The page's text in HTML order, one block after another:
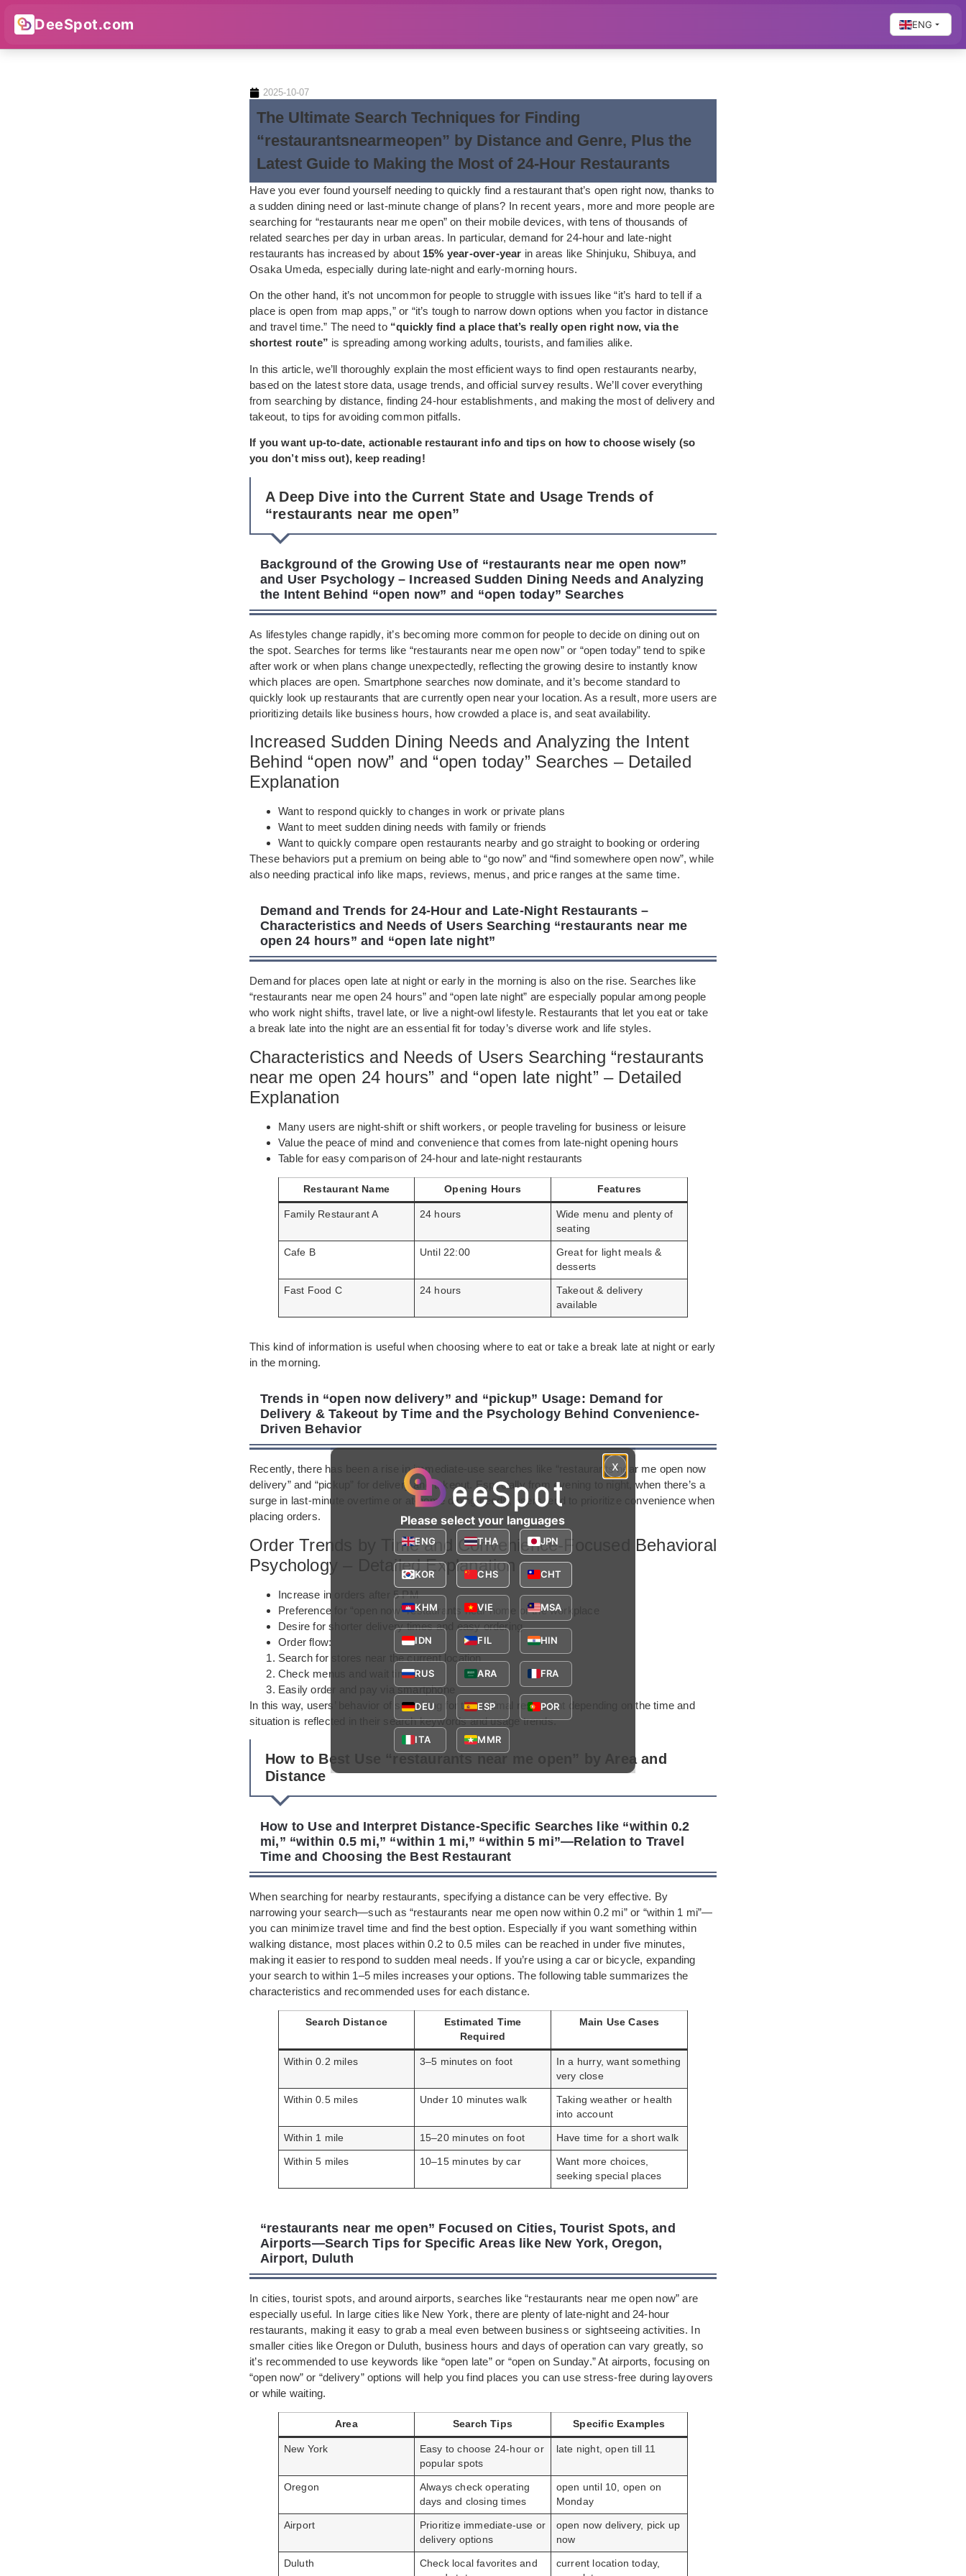
DeeSpot.com ENG
2025-10-07
The Ultimate Search Techniques for Finding
“restaurantsnearmeopen” by Distance and Genre, Plus the
Latest Guide to Making the Most of 24-Hour Restaurants
Have you ever found yourself needing to quickly find a restaurant that’s open right now, thanks to
a sudden dining need or last-minute change of plans? In recent years, more and more people are
searching for “restaurants near me open” on their mobile devices, with tens of thousands of
related searches per day in urban areas. In particular, demand for 24-hour and late-night
restaurants has increased by about 15% year-over-year in areas like Shinjuku, Shibuya, and
Osaka Umeda, especially during late-night and early-morning hours.
On the other hand, it’s not uncommon for people to struggle with issues like “it’s hard to tell if a
place is open from map apps,” or “it’s tough to narrow down options when you factor in distance
and travel time.” The need to “quickly find a place that’s really open right now, via the
shortest route” is spreading among working adults, tourists, and families alike.
In this article, we’ll thoroughly explain the most efficient ways to find open restaurants nearby,
based on the latest store data, usage trends, and official survey results. We’ll cover everything
from searching by distance, finding 24-hour establishments, and making the most of delivery and
takeout, to tips for avoiding common pitfalls.
If you want up-to-date, actionable restaurant info and tips on how to choose wisely (so
you don’t miss out), keep reading!
A Deep Dive into the Current State and Usage Trends of
“restaurants near me open”
Background of the Growing Use of “restaurants near me open now”
and User Psychology – Increased Sudden Dining Needs and Analyzing
the Intent Behind “open now” and “open today” Searches
As lifestyles change rapidly, it’s becoming more common for people to decide on dining out on
the spot. Searches for terms like “restaurants near me open now” or “open today” tend to spike
after work or when plans change unexpectedly, reflecting the growing desire to instantly know
which places are open. Smartphone searches now dominate, and it’s become standard to
quickly look up restaurants that are currently open near your location. As a result, more users are
prioritizing details like business hours, how crowded a place is, and seat availability.
Increased Sudden Dining Needs and Analyzing the Intent
Behind “open now” and “open today” Searches – Detailed
Explanation
Want to respond quickly to changes in work or private plans
Want to meet sudden dining needs with family or friends
Want to quickly compare open restaurants nearby and go straight to booking or ordering
These behaviors put a premium on being able to “go now” and “find somewhere open now”, while
also needing practical info like maps, reviews, menus, and price ranges at the same time.
Demand and Trends for 24-Hour and Late-Night Restaurants –
Characteristics and Needs of Users Searching “restaurants near me
open 24 hours” and “open late night”
Demand for places open late at night or early in the morning is also on the rise. Searches like
“restaurants near me open 24 hours” and “open late night” are especially popular among people
who work night shifts, travel late, or live a night-owl lifestyle. Restaurants that let you eat or take
a break late into the night are an essential fit for today’s diverse work and life styles.
Characteristics and Needs of Users Searching “restaurants
near me open 24 hours” and “open late night” – Detailed
Explanation
Many users are night-shift or shift workers, or people traveling for business or leisure
Value the peace of mind and convenience that comes from late-night opening hours
Table for easy comparison of 24-hour and late-night restaurants
Restaurant Name Opening Hours Features
Family Restaurant A 24 hours
Wide menu and plenty of
seating
Cafe B Until 22:00
Great for light meals &
desserts
Fast Food C 24 hours
Takeout & delivery
available
This kind of information is useful when choosing where to eat or take a break late at night or early
in the morning.
Trends in “open now delivery” and “pickup” Usage: Demand for
Delivery & Takeout by Time and the Psychology Behind Convenience-
Driven Behavior
Recently, there has been a rise in immediate-use searches like “restaurants near me open now
delivery” and “pickup” for delivery and takeout. Especially from evening to night, when there’s a
surge in last-minute overtime or at-home dining needs, users tend to prioritize convenience when
placing orders.
Order Trends by Time and Convenience-Focused Behavioral
Psychology – Detailed Explanation
Increase in orders after 5 PM
Preference for “open now” restaurants near home or the workplace
Desire for shorter delivery times and easy ordering
Order flow:
Search for stores near the current location
Check menus and wait times
Easily order and pay via smartphone
In this way, users’ behavior of searching for the optimal restaurant depending on the time and
situation is reflected in their search keywords and usage trends.
How to Best Use “restaurants near me open” by Area and
Distance
How to Use and Interpret Distance-Specific Searches like “within 0.2
mi,” “within 0.5 mi,” “within 1 mi,” “within 5 mi”—Relation to Travel
Time and Choosing the Best Restaurant
When searching for nearby restaurants, specifying a distance can be very effective. By
narrowing your search—such as “restaurants near me open now within 0.2 mi” or “within 1 mi”—
you can minimize travel time and find the best option. Especially if you want something within
walking distance, most places within 0.2 to 0.5 miles can be reached in under five minutes,
making it easier to respond to sudden meal needs. If you’re using a car or bicycle, expanding
your search to within 1–5 miles increases your options. The following table summarizes the
characteristics and recommended uses for each distance.
Search Distance
Estimated Time
Required
Main Use Cases
Within 0.2 miles 3–5 minutes on foot
In a hurry, want something
very close
Within 0.5 miles Under 10 minutes walk
Taking weather or health
into account
Within 1 mile 15–20 minutes on foot Have time for a short walk
Within 5 miles 10–15 minutes by car
Want more choices,
seeking special places
“restaurants near me open” Focused on Cities, Tourist Spots, and
Airports—Search Tips for Specific Areas like New York, Oregon,
Airport, Duluth
In cities, tourist spots, and around airports, searches like “restaurants near me open now” are
especially useful. In large cities like New York, there are plenty of late-night and 24-hour
restaurants, making it easy to grab a meal even between business or sightseeing activities. In
smaller cities like Oregon or Duluth, business hours and days of operation can vary greatly, so
it’s recommended to use keywords like “open late” or “open on Sunday.” At airports, focusing on
“open now” or “delivery” options will help you find places you can use stress-free during layovers
or while waiting.
Area Search Tips Specific Examples
New York
Easy to choose 24-hour or
popular spots
late night, open till 11
Oregon
Always check operating
days and closing times
open until 10, open on
Monday
Airport
Prioritize immediate-use or
delivery options
open now delivery, pick up
now
Duluth
Check local favorites and
current location today,
x
Please select your languages
ENG THA JPN
KOR CHS CHT
KHM VIE MSA
IDN FIL HIN
RUS ARA FRA
DEU ESP POR
ITA MMR